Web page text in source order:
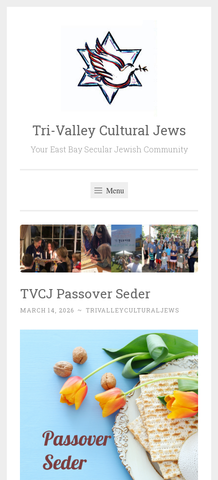
Tri-Valley Cultural Jews
Your East Bay Secular Jewish Community
Menu
TVCJ Passover Seder
MARCH 14, 2026 ~ TRIVALLEYCULTURALJEWS